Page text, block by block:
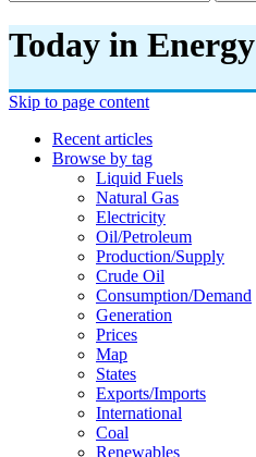
Today in Energy
Skip to page content
Recent articles
Browse by tag
Liquid Fuels
Natural Gas
Electricity
Oil/petroleum
Production/supply
Crude Oil
Consumption/demand
Generation
Prices
Map
States
Exports/imports
International
Coal
Renewables